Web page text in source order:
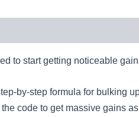
to start getting noticeable
by-step formula for bulking
code to get massive gains